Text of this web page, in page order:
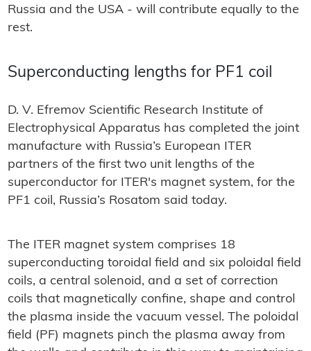
Russia and the USA - will contribute equally to the
rest.
Superconducting lengths for PF1 coil
D. V. Efremov Scientific Research Institute of
Electrophysical Apparatus has completed the joint
manufacture with Russia’s European ITER
partners of the first two unit lengths of the
superconductor for ITER's magnet system, for the
PF1 coil, Russia’s Rosatom said today.
The ITER magnet system comprises 18
superconducting toroidal field and six poloidal field
coils, a central solenoid, and a set of correction
coils that magnetically confine, shape and control
the plasma inside the vacuum vessel. The poloidal
field (PF) magnets pinch the plasma away from